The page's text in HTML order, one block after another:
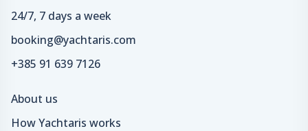
24/7, 7 days a week
booking@yachtaris.com
+385 91 639 7126
About us
How Yachtaris works